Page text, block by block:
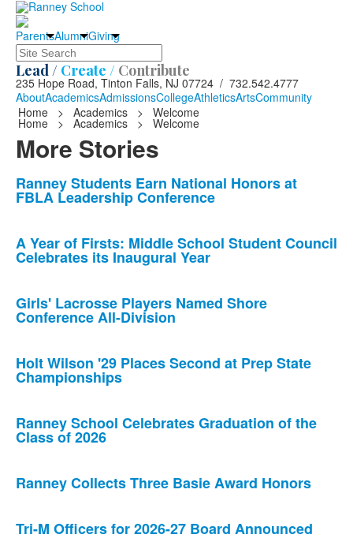
ParentsAlumniGiving
Search
Lead / Create / Contribute
235 Hope Road, Tinton Falls, NJ 07724 / 732.542.4777
AboutAcademicsAdmissionsCollegeAthleticsArtsCommunity
Home
> Academics > Welcome
Home > Academics > Welcome
More Stories
List
of
news
stories.
Ranney Students Earn National Honors at
FBLA Leadership Conference
A Year of Firsts: Middle School Student Council
Celebrates its Inaugural Year
Girls' Lacrosse Players Named Shore
Conference All-Division
Holt Wilson '29 Places Second at Prep State
Championships
Ranney School Celebrates Graduation of the
Class of 2026
Ranney Collects Three Basie Award Honors
Tri-M Officers for 2026-27 Board Announced